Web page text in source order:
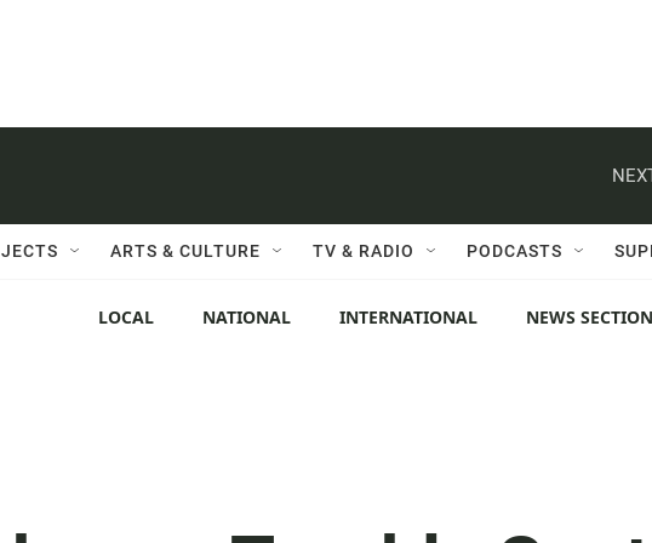
ARTS & CULTURE TV & RADIO PODCASTS
LOCAL NATIONAL INTERNATIONAL NEWS